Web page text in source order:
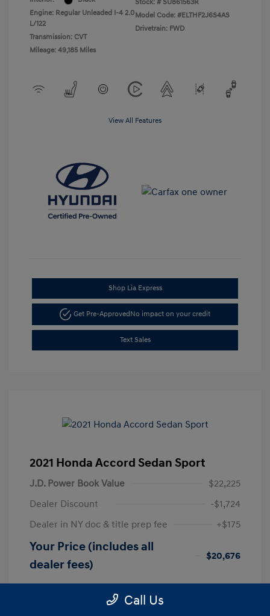
Engine: Regular Unleaded I-4 2.0
L/122
Transmission: CVT
Mileage: 49,185 Miles
Stock: # SU861563R
Model Code: #ELTHF2J6S4AS
Drivetrain: FWD
View All Features
Shop Lia Express
Get Pre-ApprovedNo impact on your credit
Text Sales
2021 Honda Accord Sedan Sport
J.D. Power Book Value
$22,225
Dealer Discount
-$1,724
Dealer in NY doc & title prep fee
+$175
Your Price (includes all
dealer fees)
$20,676
Disclosure
Call Us